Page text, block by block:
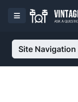
Site Navigation